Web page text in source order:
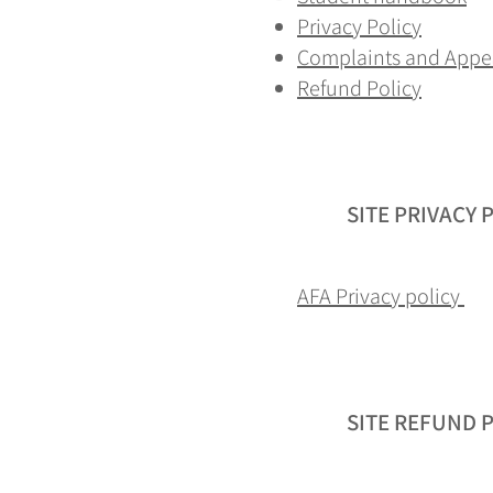
Privacy Policy
Complaints and
Refund Policy
SITE PRIVACY
AFA Privacy policy
SITE REFUND